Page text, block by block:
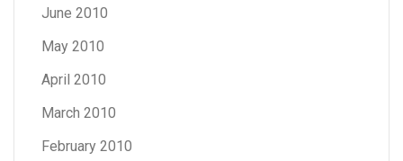
June 2010
May 2010
April 2010
March 2010
February 2010